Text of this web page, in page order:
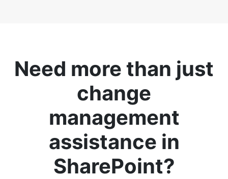
Need more than just
change
management
assistance in
SharePoint?